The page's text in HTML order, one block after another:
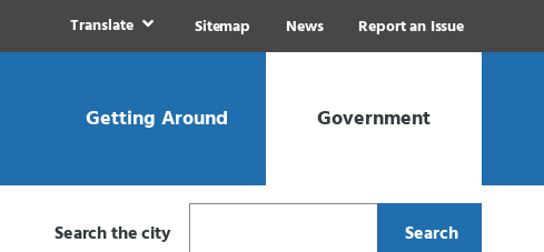
Translate Sitemap News Report an Issue
Getting Around Government
Search the city Search